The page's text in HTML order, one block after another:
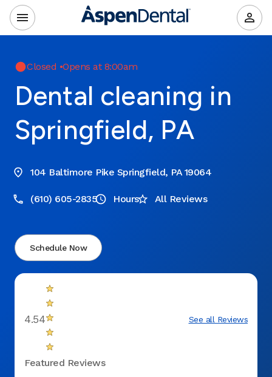
Closed •Opens at 8:00am
Dental cleaning in
Springfield, PA
104 Baltimore Pike Springfield, PA 19064
(610) 605-2835 Hours All Reviews
Schedule Now
4.54 See all Reviews
Featured Reviews